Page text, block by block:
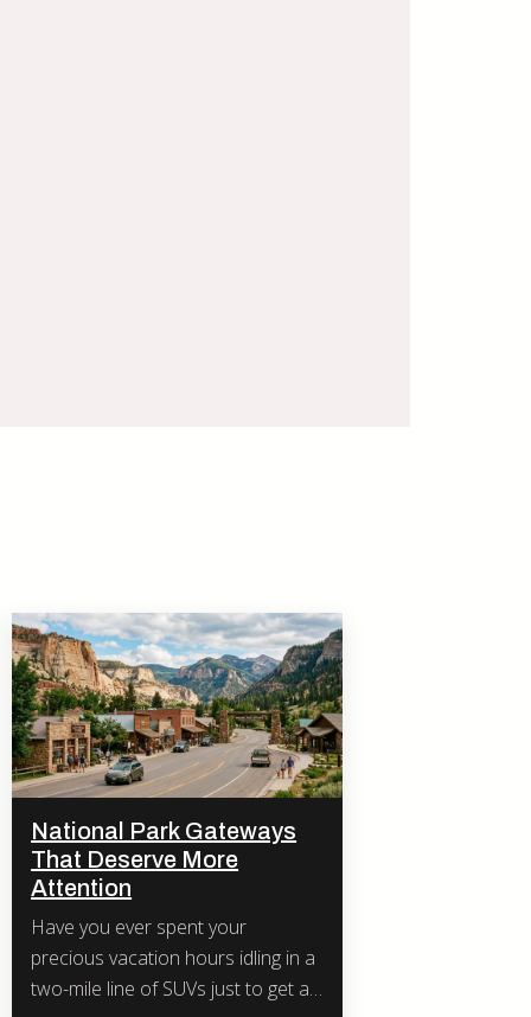
National Park Gateways
That Deserve More
Attention
Have you ever spent your
precious vacation hours idling in a
two-mile line of SUVs just to get a